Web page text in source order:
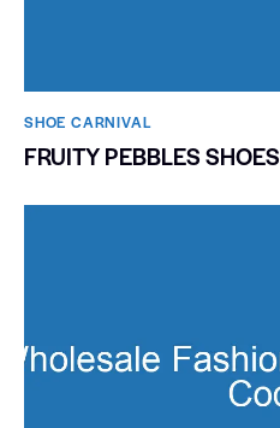
SHOE CARNIVAL​
FRUITY PEBBLES SHOES